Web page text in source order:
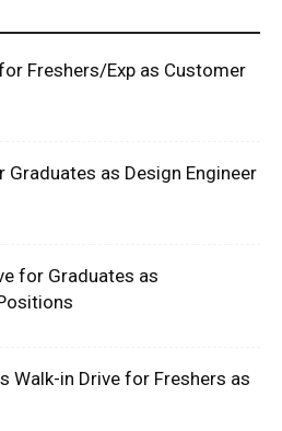
Freshers/Exp as Customer
Graduates as Design Engineer
for Graduates as
Walk-in Drive for Freshers as